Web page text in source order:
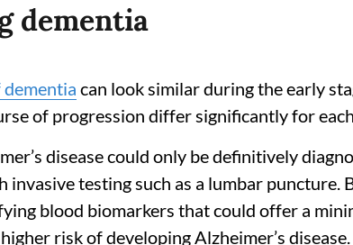
dementia
can look similar during the early
of progression differ significantly for
disease could only be definitively
invasive testing such as a lumbar puncture.
blood biomarkers that could offer a
risk of developing Alzheimer’s disease.